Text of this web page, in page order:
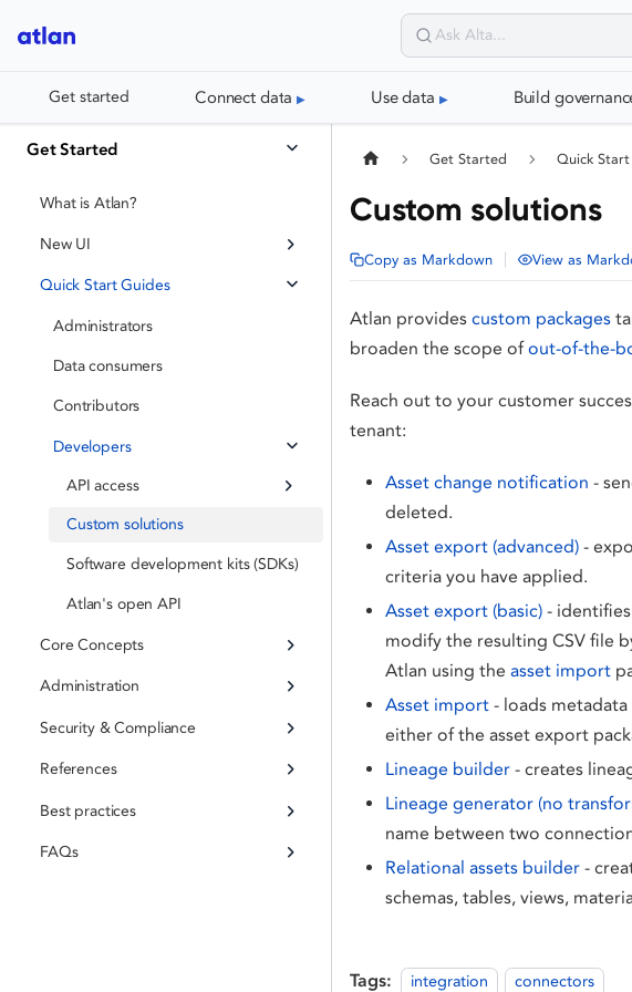
Get started Connect data Use data Build
Get Started
What is Atlan?
New UI
Quick Start Guides
Administrators
Data consumers
Contributors
Developers
API access
Custom solutions
Software development kits (SDKs)
Atlan's open API
Core Concepts
Administration
Security & Compliance
References
Best practices
FAQs
Get Started Quick Start
Custom solutions
Copy as Markdown View as
Atlan provides custom packages
broaden the scope ofout-of-the-
Reach out to your customer
tenant:
Asset change notification -
deleted.
Asset export (advanced) -
criteria you have applied.
Asset export (basic) -
modify the resulting CSV file
Atlan using the asset import
Asset import - loads
either of the asset export
Lineage builder - creates
Lineage generator (no
name between two
Relational assets builder -
schemas, tables, views,
Tags: integration connectors